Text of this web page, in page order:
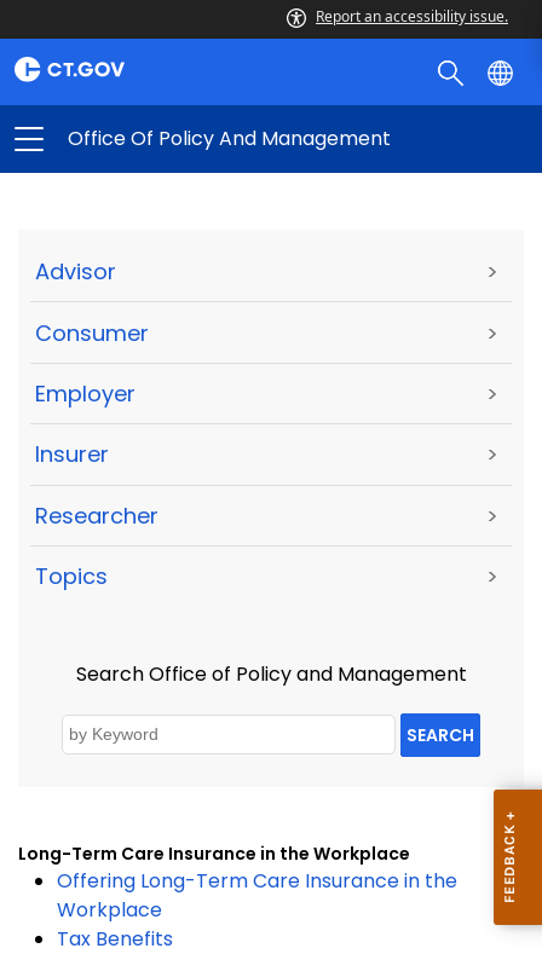
Report an accessibility issue.
Office Of Policy And Management
Advisor >
Consumer >
Employer >
Insurer >
Researcher >
Topics >
Search Office of Policy and Management
SEARCH
Long-Term Care Insurance in the Workplace
Offering Long-Term Care Insurance in the
Workplace
Tax Benefits